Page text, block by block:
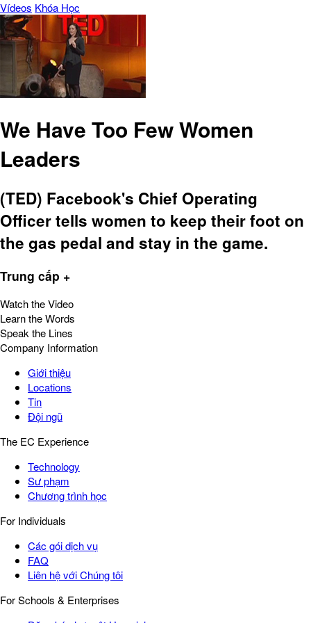
Vídeos Khóa Học
We Have Too Few Women
Leaders
(TED) Facebook's Chief Operating
Officer tells women to keep their foot on
the gas pedal and stay in the game.
Trung cấp +
Watch the Video
Learn the Words
Speak the Lines
Company Information
Giới thiệu
Locations
Tin
Đội ngũ
The EC Experience
Technology
Sư phạm
Chương trình học
For Individuals
Các gói dịch vụ
FAQ
Liên hệ với Chúng tôi
For Schools & Enterprises